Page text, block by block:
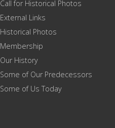
Call for Historical Photos
External Links
Historical Photos
Membership
Our History
Some of Our Predecessors
Some of Us Today